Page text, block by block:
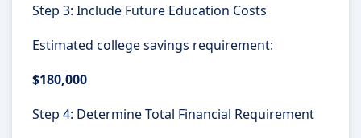
Step 3: Include Future Education Costs
Estimated college savings requirement:
$180,000
Step 4: Determine Total Financial Requirement